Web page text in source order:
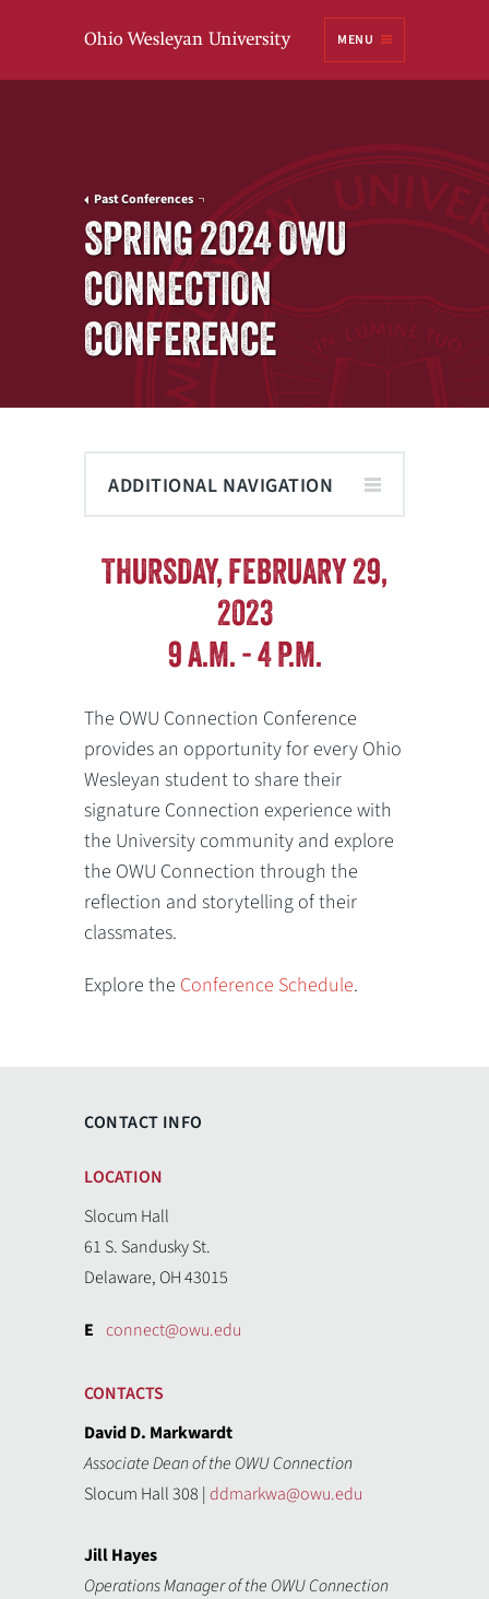
MENU
Past Conferences
SPRING 2024 OWU
CONNECTION
CONFERENCE
ADDITIONAL NAVIGATION
THURSDAY, FEBRUARY 29,
2023
9 A.M. - 4 P.M.
The OWU Connection Conference
provides an opportunity for every Ohio
Wesleyan student to share their
signature Connection experience with
the University community and explore
the OWU Connection through the
reflection and storytelling of their
classmates.
Explore the Conference Schedule.
CONTACT INFO
LOCATION
Slocum Hall
61 S. Sandusky St.
Delaware, OH 43015
E connect@owu.edu
CONTACTS
David D. Markwardt
Associate Dean of the OWU Connection
Slocum Hall 308 |ddmarkwa@owu.edu
Jill Hayes
Operations Manager of the OWU Connection